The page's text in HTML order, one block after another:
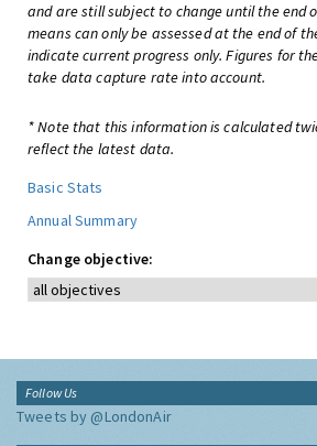
and are still subject to change until the end
means can only be assessed at the end of
indicate current progress only. Figures for
take data capture rate into account.
* Note that this information is calculated
reflect the latest data.
Basic Stats
Annual Summary
Change objective:
Follow Us
Tweets by @LondonAir